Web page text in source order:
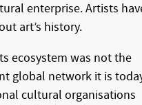
enterprise. Artists
art’s history.
ecosystem was not the
global network it is
cultural organisations